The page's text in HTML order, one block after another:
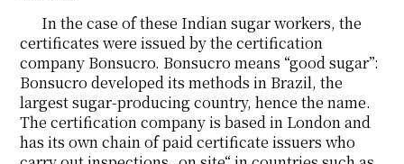
In the case of these Indian sugar workers, the
certificates were issued by the certification
company Bonsucro. Bonsucro means “good sugar”:
Bonsucro developed its methods in Brazil, the
largest sugar-producing country, hence the name.
The certification company is based in London and
has its own chain of paid certificate issuers who